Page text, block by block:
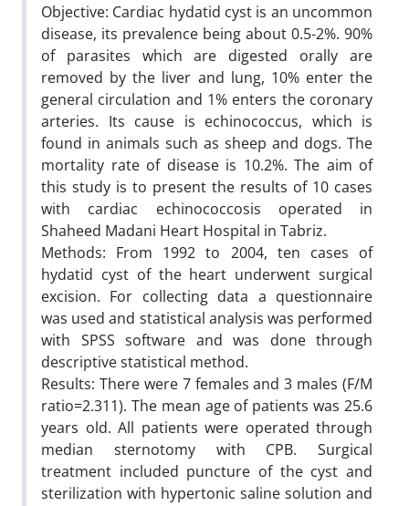
Objective: Cardiac hydatid cyst is an uncommon
disease, its prevalence being about 0.5-2%. 90%
of parasites which are digested orally are
removed by the liver and lung, 10% enter the
general circulation and 1% enters the coronary
arteries. Its cause is echinococcus, which is
found in animals such as sheep and dogs. The
mortality rate of disease is 10.2%. The aim of
this study is to present the results of 10 cases
with cardiac echinococcosis operated in
Shaheed Madani Heart Hospital in Tabriz.
Methods: From 1992 to 2004, ten cases of
hydatid cyst of the heart underwent surgical
excision. For collecting data a questionnaire
was used and statistical analysis was performed
with SPSS software and was done through
descriptive statistical method.
Results: There were 7 females and 3 males (F/M
ratio=2.311). The mean age of patients was 25.6
years old. All patients were operated through
median sternotomy with CPB. Surgical
treatment included puncture of the cyst and
sterilization with hypertonic saline solution and